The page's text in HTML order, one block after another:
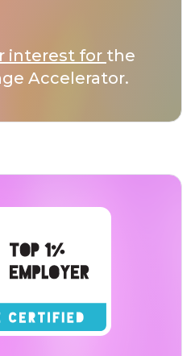
interest for the
Accelerator.